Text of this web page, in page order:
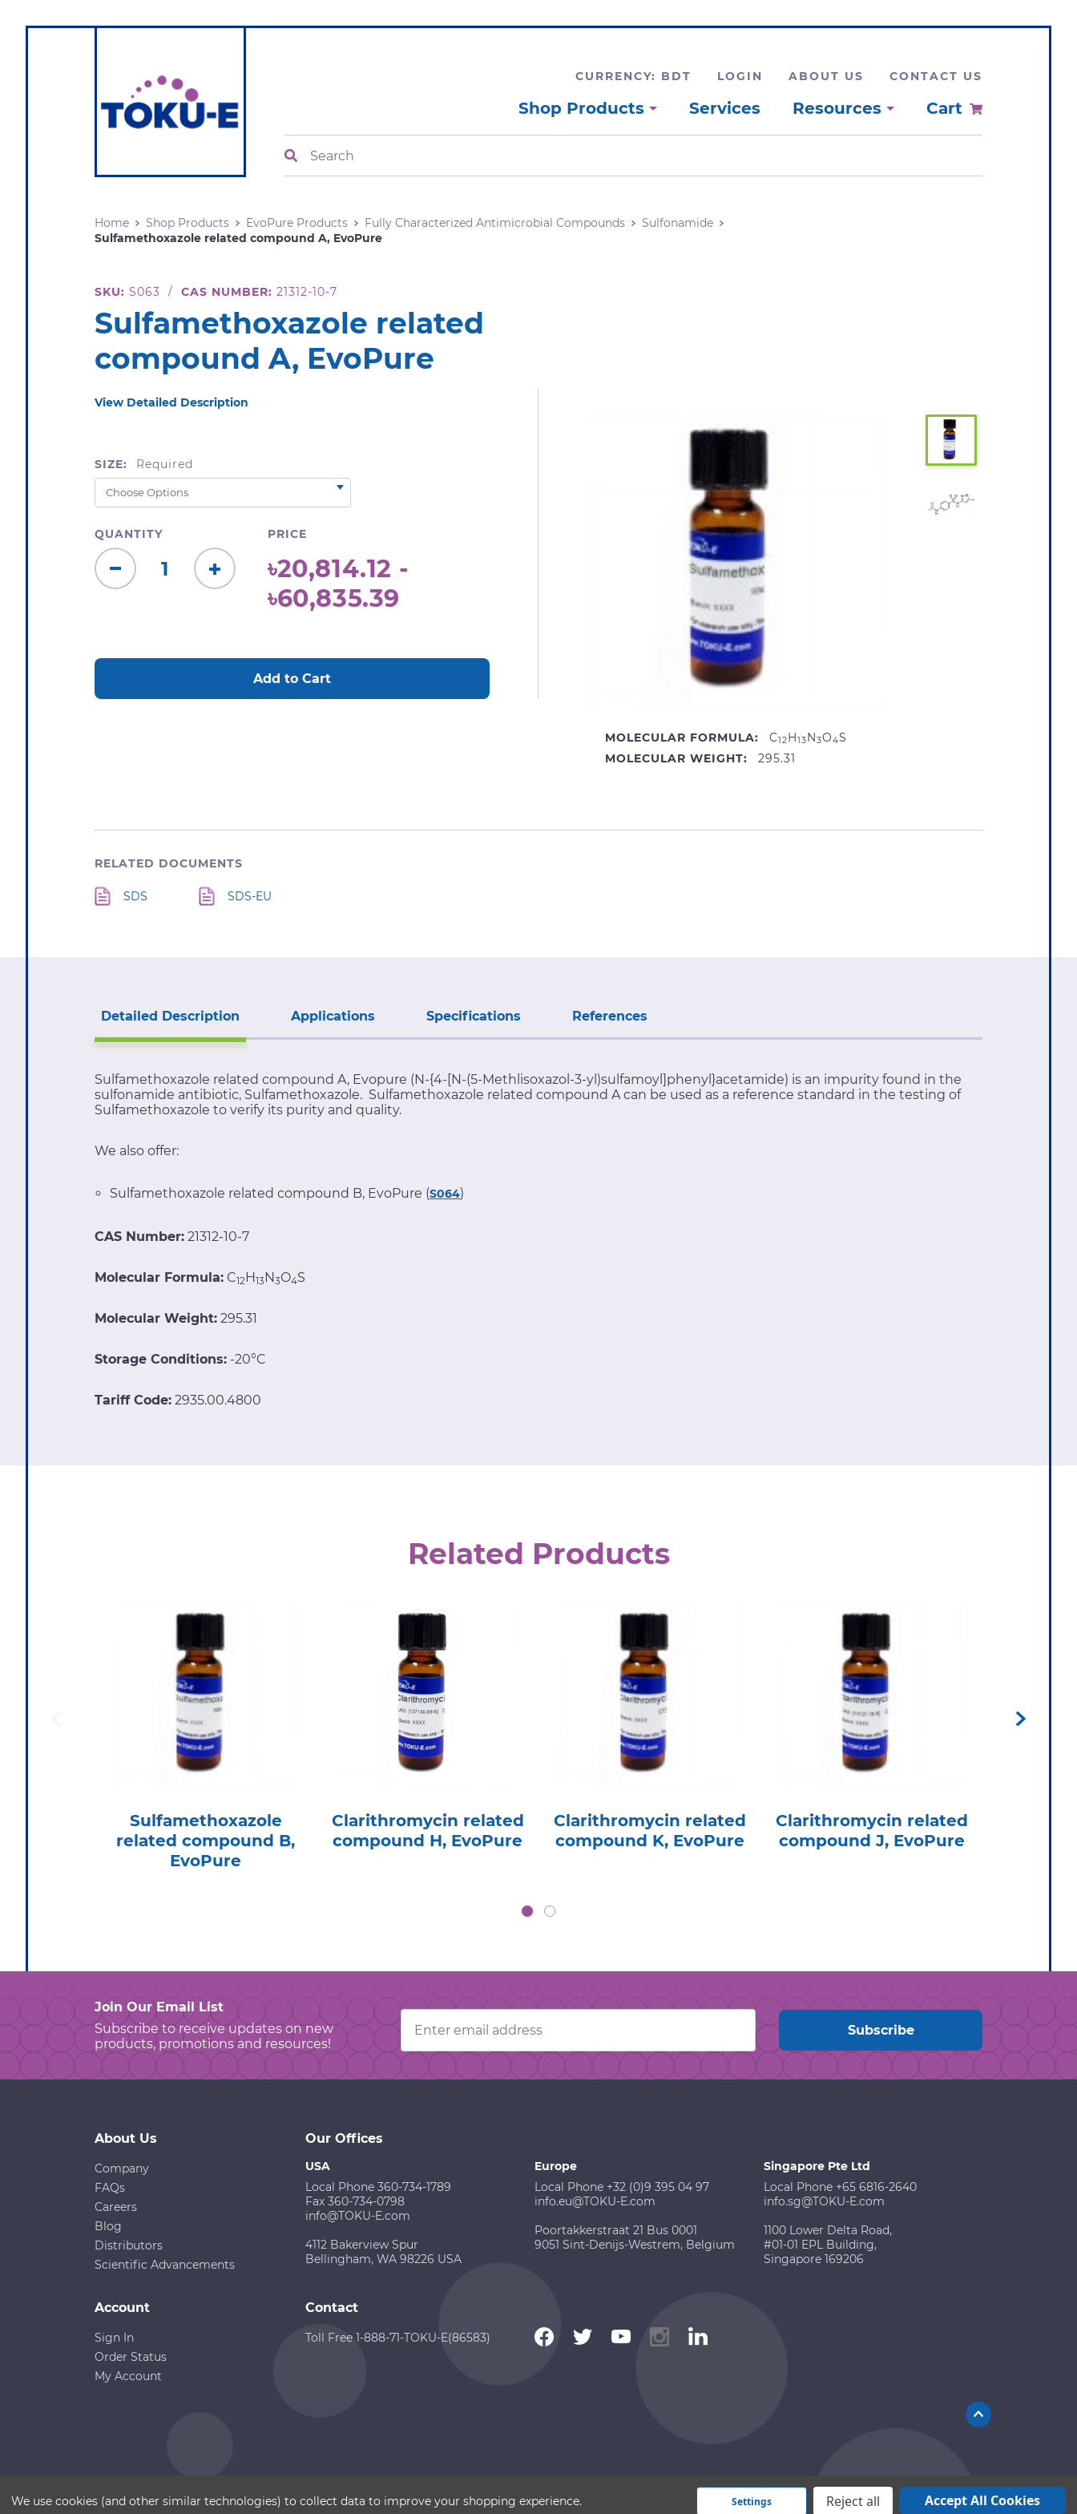
CURRENCY: BDT LOGIN ABOUT US CONTACT US
Shop Products Services Resources Cart
Home Shop Products EvoPure Products Fully Characterized Antimicrobial Compounds
Sulfonamide
Sulfamethoxazole related compound A, EvoPure
SKU: S063 / CAS NUMBER: 21312-10-7
Sulfamethoxazole related
compound A, EvoPure
View Detailed Description
SIZE: Required
QUANTITY
Decrease
Quantity:
Increase
Quantity:
PRICE
৳20,814.12 -
৳60,835.39
MOLECULAR FORMULA:
C12H13N3O4S
MOLECULAR WEIGHT:
295.31
RELATED DOCUMENTS
SDS SDS-EU
Detailed Description Applications Specifications References
Sulfamethoxazole related compound A, Evopure (N-{4-[N-(5-Methlisoxazol-3-yl)sulfamoyl]phenyl}acetamide) is an impurity found in the
sulfonamide antibiotic, Sulfamethoxazole. Sulfamethoxazole related compound A can be used as a reference standard in the testing of
Sulfamethoxazole to verify its purity and quality.
We also offer:
Sulfamethoxazole related compound B, EvoPure (S064)
CAS Number: 21312-10-7
Molecular Formula: C12H13N3O4S
Molecular Weight: 295.31
Storage Conditions: -20°C
Tariff Code: 2935.00.4800
Related Products
Sulfamethoxazole
related compound B,
EvoPure
Clarithromycin related
compound H, EvoPure
Clarithromycin related
compound K, EvoPure
Clarithromycin related
compound J, EvoPure
Join Our Email List
Subscribe to receive updates on new
products, promotions and resources!
Email
Address
About Us
Company
FAQs
Careers
Blog
Distributors
Scientific Advancements
Our Offices
USA
Local Phone 360-734-1789
Fax 360-734-0798
info@TOKU-E.com
4112 Bakerview Spur
Bellingham, WA 98226 USA
Europe
Local Phone +32 (0)9 395 04 97
info.eu@TOKU-E.com
Poortakkerstraat 21 Bus 0001
9051 Sint-Denijs-Westrem, Belgium
Singapore Pte Ltd
Local Phone +65 6816-2640
info.sg@TOKU-E.com
1100 Lower Delta Road,
#01-01 EPL Building,
Singapore 169206
Account
Sign In
Order Status
My Account
Contact
Toll Free 1-888-71-TOKU-E(86583)
We use cookies (and other similar technologies) to collect data to improve your shopping experience. Settings Reject all Accept All Cookies